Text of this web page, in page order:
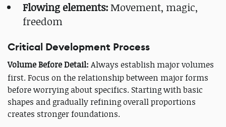
Flowing elements:Movement, magic,
freedom
Critical Development Process
Volume Before Detail: Always establish major volumes
first. Focus on the relationship between major forms
before worrying about specifics. Starting with basic
shapes and gradually refining overall proportions
creates stronger foundations.